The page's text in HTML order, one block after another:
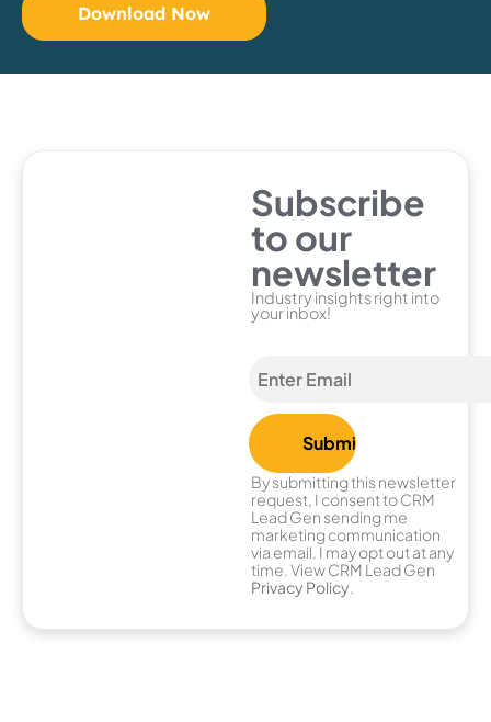
Download Now
Subscribe
to our
newsletter
Industry insights right into
your inbox!
By submitting this newsletter
request, I consent to CRM
Lead Gen sending me
marketing communication
via email. I may opt out at any
time. View CRM Lead Gen
Privacy Policy.